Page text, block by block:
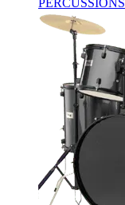
PERCUSSIONS